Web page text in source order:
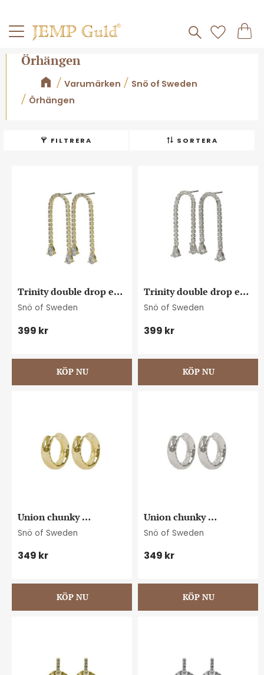
Meny
Varumärken
Snö of Sweden
Örhängen
Örhängen
FILTRERA SORTERA
Trinity double drop ear
g/clear
Snö of Sweden
399 kr
Trinity double drop ear
s/clear
Snö of Sweden
399 kr
Union chunky
hammered ear 15mm
plain g
Snö of Sweden
349 kr
Union chunky
hammered ear 15mm
plain s
Snö of Sweden
349 kr